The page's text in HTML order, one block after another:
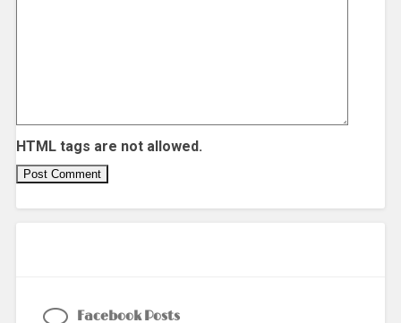
HTML tags are not allowed.
Facebook Posts